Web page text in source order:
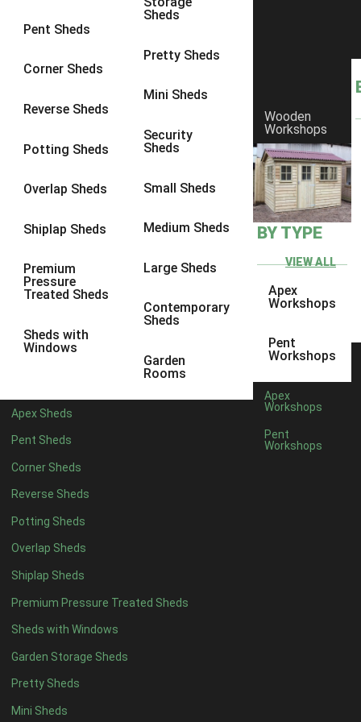
Pent Sheds
Corner Sheds
Reverse Sheds
Potting Sheds
Overlap Sheds
Shiplap Sheds
Premium
Pressure
Treated Sheds
Sheds with
Windows
Sheds
Pretty Sheds
Mini Sheds
Security
Sheds
Small Sheds
Medium Sheds
Large Sheds
Contemporary
Sheds
Garden
Rooms
Apex Sheds
Pent Sheds
Corner Sheds
Reverse Sheds
Potting Sheds
Overlap Sheds
Shiplap Sheds
Premium Pressure Treated Sheds
Sheds with Windows
Garden Storage Sheds
Pretty Sheds
Mini Sheds
Wooden
Workshops
BY TYPE
VIEW ALL
Apex
Workshops
Pent
Workshops
Apex
Workshops
Pent
Workshops
9 x 6 1
9 x 81
9 x 9
10 x 71
10 x 8
10 x 10 1
8 x 5 1
9 x 51
11 x 5 1
12 x 61
11 x 71
12 x 71
11 x 81
12 x 81
11 x 91
12 x 91
11 x 101
12 x 101
11 x 111
12 x 111
12 x 121